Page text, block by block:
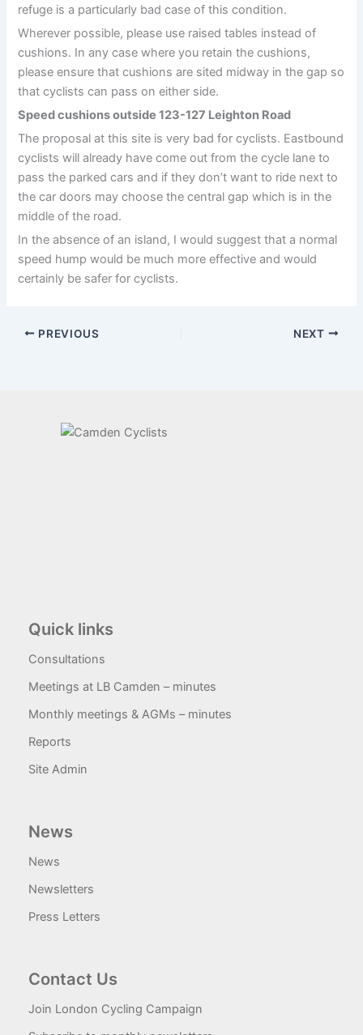
refuge is a particularly bad case of this condition.
Wherever possible, please use raised tables instead of
cushions. In any case where you retain the cushions,
please ensure that cushions are sited midway in the gap so
that cyclists can pass on either side.
Speed cushions outside 123-127 Leighton Road
The proposal at this site is very bad for cyclists. Eastbound
cyclists will already have come out from the cycle lane to
pass the parked cars and if they don’t want to ride next to
the car doors may choose the central gap which is in the
middle of the road.
In the absence of an island, I would suggest that a normal
speed hump would be much more effective and would
certainly be safer for cyclists.
PREVIOUS NEXT
Quick links
Consultations
Meetings at LB Camden – minutes
Monthly meetings & AGMs – minutes
Reports
Site Admin
News
News
Newsletters
Press Letters
Contact Us
Join London Cycling Campaign